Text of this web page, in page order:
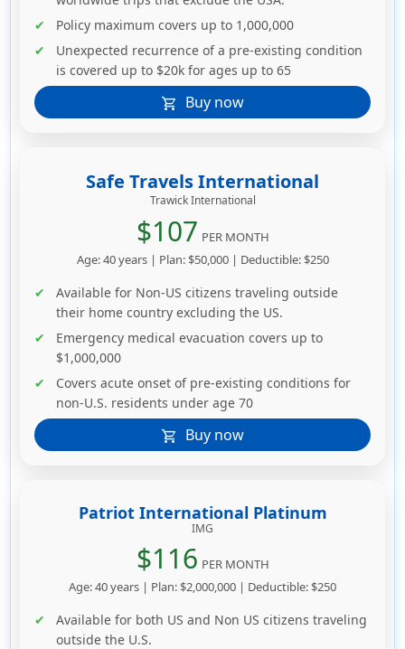
Policy maximum covers up to 1,000,000
Unexpected recurrence of a pre-existing condition
is covered up to $20k for ages up to 65
shopping_cart Buy now
Safe Travels International
Trawick International
$107 PER MONTH
Age: 40 years | Plan: $50,000 | Deductible: $250
Available for Non-US citizens traveling outside
their home country excluding the US.
Emergency medical evacuation covers up to
$1,000,000
Covers acute onset of pre-existing conditions for
non-U.S. residents under age 70
shopping_cart Buy now
Patriot International Platinum
IMG
$116 PER MONTH
Age: 40 years | Plan: $2,000,000 | Deductible: $250
Available for both US and Non US citizens traveling
outside the U.S.